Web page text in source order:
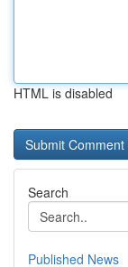
HTML is disabled
Search
Published News